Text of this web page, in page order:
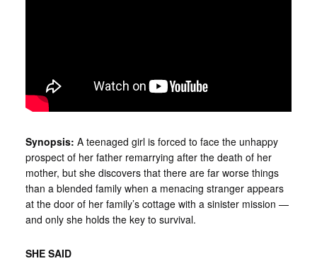
Synopsis: A teenaged girl is forced to face the unhappy
prospect of her father remarrying after the death of her
mother, but she discovers that there are far worse things
than a blended family when a menacing stranger appears
at the door of her family’s cottage with a sinister mission —
and only she holds the key to survival.
SHE SAID